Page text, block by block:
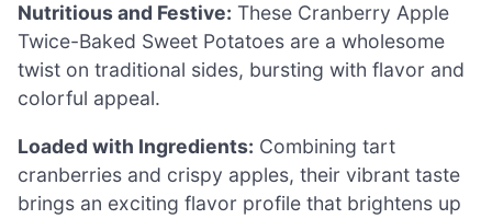
Nutritious and Festive: These Cranberry Apple
Twice-Baked Sweet Potatoes are a wholesome
twist on traditional sides, bursting with flavor and
colorful appeal.
Loaded with Ingredients: Combining tart
cranberries and crispy apples, their vibrant taste
brings an exciting flavor profile that brightens up